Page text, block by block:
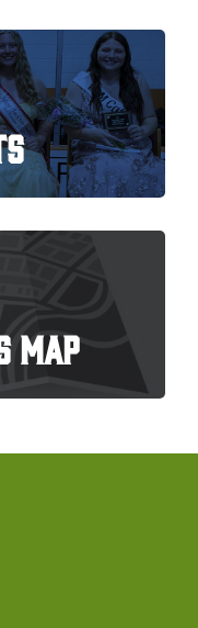
MAP